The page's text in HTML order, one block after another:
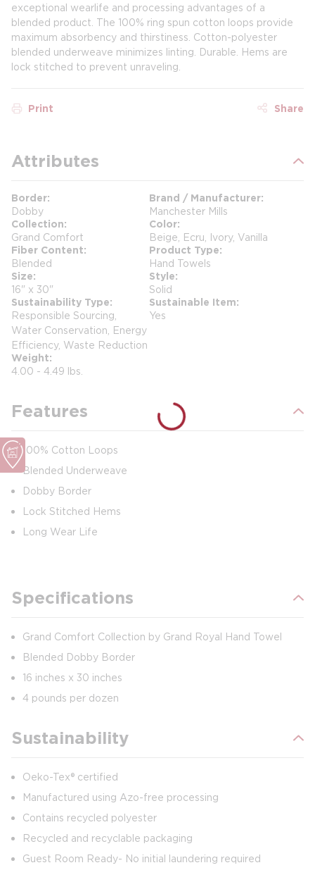
exceptional wearlife and processing advantages of a
blended product. The 100% ring spun cotton loops provide
maximum absorbency and thirstiness. Cotton-polyester
blended underweave minimizes linting. Durable. Hems are
lock stitched to prevent unraveling.
Print Share
Attributes
Border
Dobby
Brand / Manufacturer
Manchester Mills
Collection
Grand Comfort
Color
Beige, Ecru, Ivory, Vanilla
Fiber Content
Blended
Product Type
Hand Towels
Size
16" x 30"
Style
Solid
Sustainability Type
Responsible Sourcing,
Water Conservation, Energy
Efficiency, Waste Reduction
Sustainable Item
Yes
Weight
4.00 - 4.49 lbs.
Features
100% Cotton Loops
Blended Underweave
Dobby Border
Lock Stitched Hems
Long Wear Life
Specifications
Grand Comfort Collection by Grand Royal Hand Towel
Blended Dobby Border
16 inches x 30 inches
4 pounds per dozen
Sustainability
Oeko-Tex® certified
Manufactured using Azo-free processing
Contains recycled polyester
Recycled and recyclable packaging
Guest Room Ready- No initial laundering required